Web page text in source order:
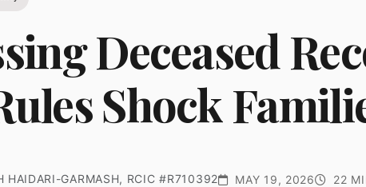
Deceased
Shock
HAIDARI-GARMASH, RCIC #R710392 MAY 19, 2026 22